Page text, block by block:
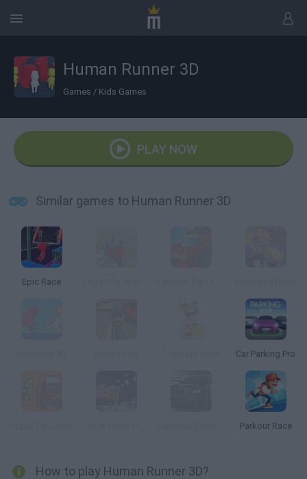
Human Runner 3D
Games / Kids Games
PLAY NOW
Similar games to Human Runner 3D
Epic Race
Car Parking Pro
Parkour Race
How to play Human Runner 3D?